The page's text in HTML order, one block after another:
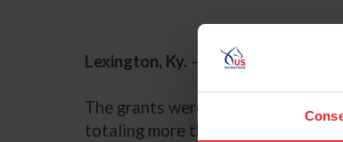
Lexington, Ky. – US Equestrian is
The grants were first awarded in
totaling more than $19,000.